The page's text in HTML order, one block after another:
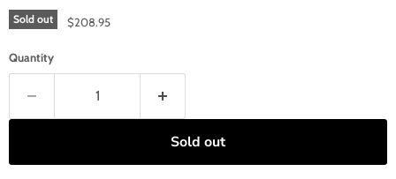
Sold out $208.95
Quantity
Sold out